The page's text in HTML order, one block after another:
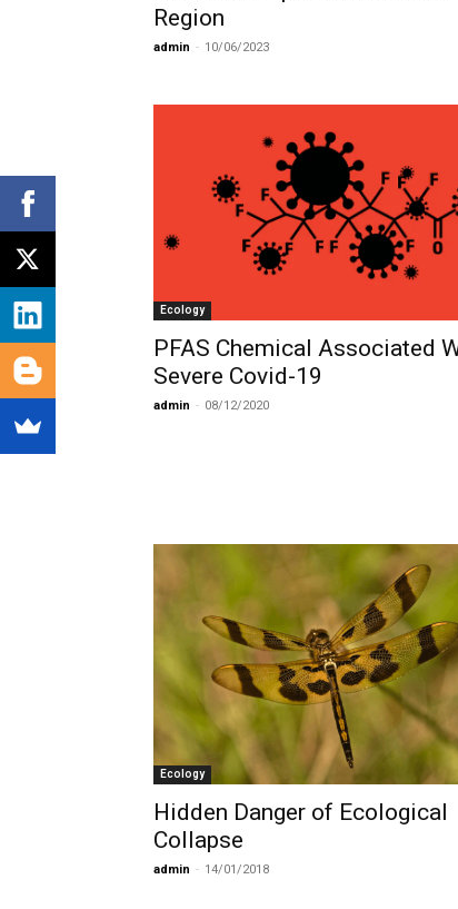
Region
admin - 10/06/2023
Ecology
PFAS Chemical Associated
Severe Covid-19
admin - 08/12/2020
Ecology
Hidden Danger of Ecological
Collapse
admin - 14/01/2018